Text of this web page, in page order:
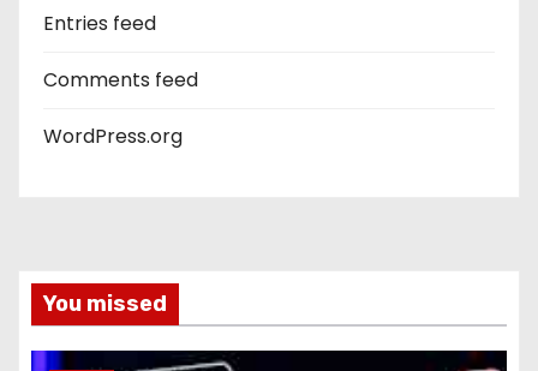
Entries feed
Comments feed
WordPress.org
You missed